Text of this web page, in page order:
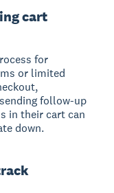
cart
for
or limited
follow-up
in their cart can
down.